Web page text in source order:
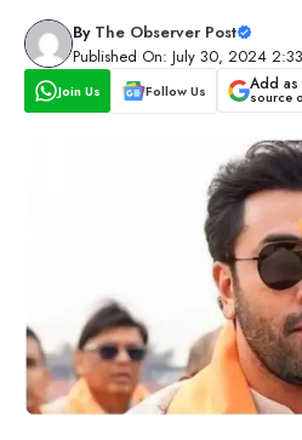
By The Observer Post
Published On: July 30, 2024
Join Us Follow Us Add
source